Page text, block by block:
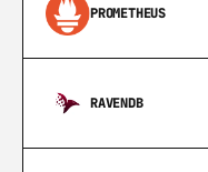
PROMETHEUS
RAVENDB